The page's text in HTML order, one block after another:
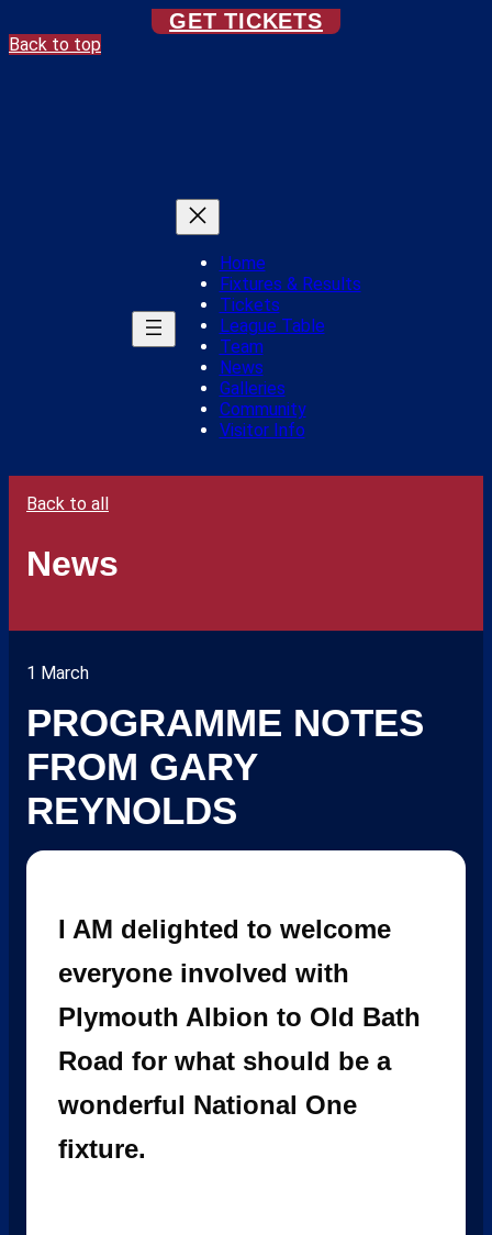
GET TICKETS
Back to top
Home
Fixtures & Results
Tickets
League Table
Team
News
Galleries
Community
Visitor Info
Back to all
News
1 March
PROGRAMME NOTES
FROM GARY
REYNOLDS
I AM delighted to welcome
everyone involved with
Plymouth Albion to Old Bath
Road for what should be a
wonderful National One
fixture.